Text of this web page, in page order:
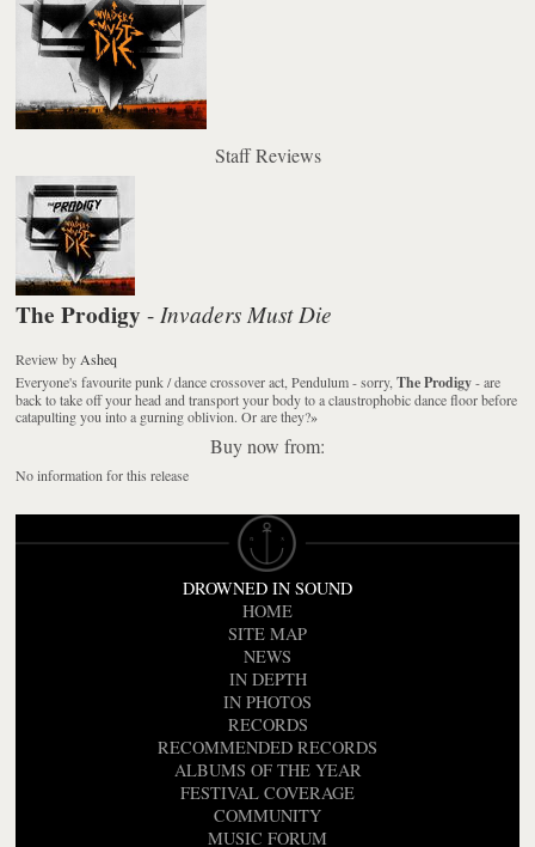
Staff Reviews
The Prodigy - Invaders Must Die
Review by Asheq
Everyone's favourite punk / dance crossover act, Pendulum - sorry,The Prodigy- are
back to take off your head and transport your body to a claustrophobic dance floor before
catapulting you into a gurning oblivion. Or are they?»
Buy now from:
No information for this release
DROWNED IN SOUND
HOME
SITE MAP
NEWS
IN DEPTH
IN PHOTOS
RECORDS
RECOMMENDED RECORDS
ALBUMS OF THE YEAR
FESTIVAL COVERAGE
COMMUNITY
MUSIC FORUM